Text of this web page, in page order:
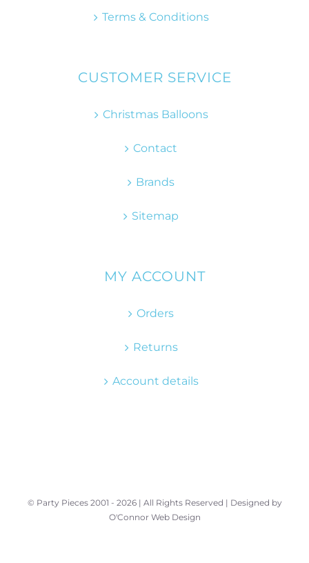
Terms & Conditions
CUSTOMER SERVICE
Christmas Balloons
Contact
Brands
Sitemap
MY ACCOUNT
Orders
Returns
Account details
© Party Pieces 2001 - 2026 | All Rights Reserved | Designed by
O'Connor Web Design